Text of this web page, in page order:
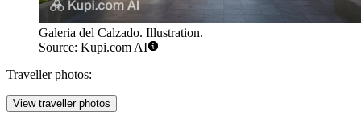
Galeria del Calzado. Illustration.
Source: Kupi.com AI
Traveller photos:
View traveller photos